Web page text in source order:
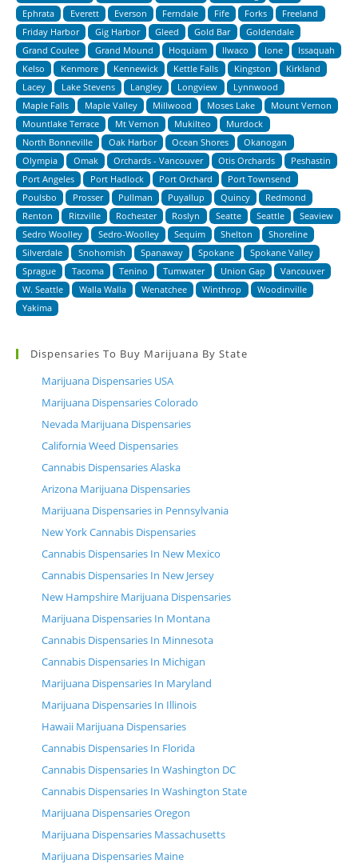
Ephrata
Everett Everson Ferndale Fife Forks
Freeland
Friday Harbor
Gig Harbor Gleed Gold Bar
Goldendale
Grand Coulee
Grand Mound Hoquiam Ilwaco Ione
Issaquah
Kelso
Kenmore Kennewick Kettle Falls Kingston
Kirkland
Lacey
Lake Stevens Langley Longview
Lynnwood
Maple Falls
Maple Valley Millwood Moses Lake
Mount Vernon
Mountlake Terrace
Mt Vernon Mukilteo
Murdock
North Bonneville
Oak Harbor Ocean Shores
Okanogan
Olympia
Omak Orchards - Vancouver Otis Orchards
Peshastin
Port Angeles
Port Hadlock Port Orchard
Port Townsend
Poulsbo
Prosser Pullman Puyallup Quincy
Redmond
Renton
Ritzville Rochester Roslyn Seatte Seattle
Seaview
Sedro Woolley
Sedro-Woolley Sequim Shelton
Shoreline
Silverdale
Snohomish Spanaway Spokane
Spokane Valley
Sprague
Tacoma Tenino Tumwater Union Gap
Vancouver
W. Seattle
Walla Walla Wenatchee Winthrop
Woodinville
Yakima
Dispensaries To Buy Marijuana By State
Marijuana Dispensaries USA
Marijuana Dispensaries Colorado
Nevada Marijuana Dispensaries
California Weed Dispensaries
Cannabis Dispensaries Alaska
Arizona Marijuana Dispensaries
Marijuana Dispensaries in Pennsylvania
New York Cannabis Dispensaries
Cannabis Dispensaries In New Mexico
Cannabis Dispensaries In New Jersey
New Hampshire Marijuana Dispensaries
Marijuana Dispensaries In Montana
Cannabis Dispensaries In Minnesota
Cannabis Dispensaries In Michigan
Marijuana Dispensaries In Maryland
Marijuana Dispensaries In Illinois
Hawaii Marijuana Dispensaries
Cannabis Dispensaries In Florida
Cannabis Dispensaries In Washington DC
Cannabis Dispensaries In Washington State
Marijuana Dispensaries Oregon
Marijuana Dispensaries Massachusetts
Marijuana Dispensaries Maine